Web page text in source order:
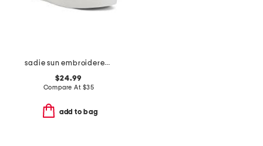
sadie sun embroidered sneakers
$24.99
Compare At $35
add to bag